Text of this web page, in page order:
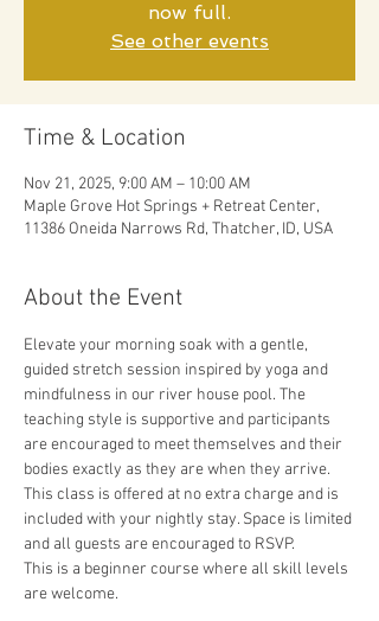
now full.
See other events
Time & Location
Nov 21, 2025, 9:00 AM – 10:00 AM
Maple Grove Hot Springs + Retreat Center,
11386 Oneida Narrows Rd, Thatcher, ID, USA
About the Event
Elevate your morning soak with a gentle,
guided stretch session inspired by yoga and
mindfulness in our river house pool. The
teaching style is supportive and participants
are encouraged to meet themselves and their
bodies exactly as they are when they arrive.
This class is offered at no extra charge and is
included with your nightly stay. Space is limited
and all guests are encouraged to RSVP.
This is a beginner course where all skill levels
are welcome.